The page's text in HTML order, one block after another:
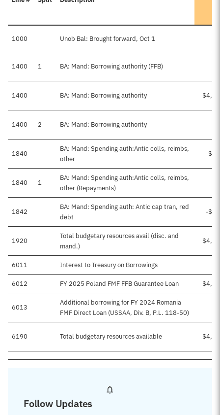
1000 Unob Bal: Brought forward, Oct 1
1400 1 BA: Mand: Borrowing authority (FFB)
1400 BA: Mand: Borrowing authority
1400 2 BA: Mand: Borrowing authority
1840
BA: Mand: Spending auth:Antic colls, reimbs,
other
1840 1
BA: Mand: Spending auth:Antic colls, reimbs,
other (Repayments)
1842
BA: Mand: Spending auth: Antic cap tran, red
debt
-
1920
Total budgetary resources avail (disc. and
mand.)
6011 Interest to Treasury on Borrowings
6012 FY 2025 Poland FMF FFB Guarantee Loan
6013
Additional borrowing for FY 2024 Romania
FMF Direct Loan (USSAA, Div. B, P.L. 118-50)
6190 Total budgetary resources available
Follow Updates